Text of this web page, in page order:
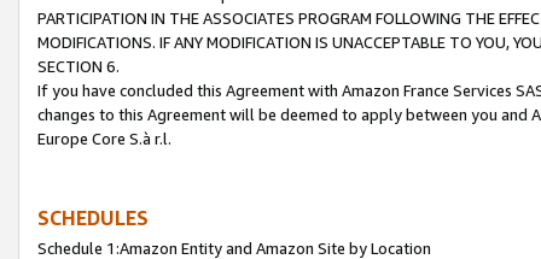
PARTICIPATION IN THE ASSOCIATES PROGRAM FOLLOWING THE
MODIFICATIONS. IF ANY MODIFICATION IS UNACCEPTABLE TO YOU,
SECTION 6.
If you have concluded this Agreement with Amazon France Services
changes to this Agreement will be deemed to apply between you and
Europe Core S.à r.l.
SCHEDULES
Schedule 1:Amazon Entity and Amazon Site by Location